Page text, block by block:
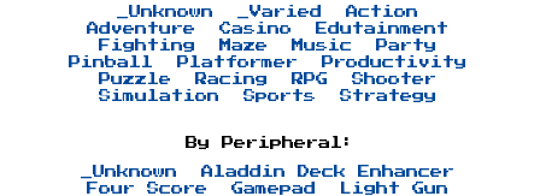
_Unknown _Varied
Action
Adventure
Casino
Edutainment
Fighting
Maze Music
Party
Pinball
Platformer
Productivity
Puzzle
Racing RPG
Shooter
Simulation
Sports Strategy
By Peripheral:
_Unknown
Aladdin Deck Enhancer
Four Score
Gamepad Light Gun